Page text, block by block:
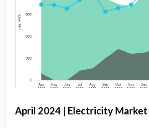
April 2024 | Electricity